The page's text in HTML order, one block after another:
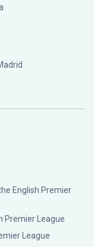
English Premier
Premier League
League